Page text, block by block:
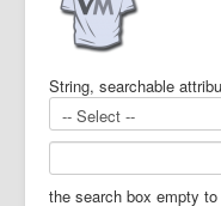
String, searchable
the search box empty